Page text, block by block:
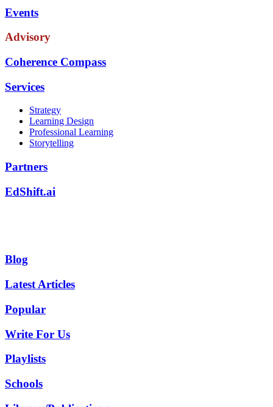
Events
Advisory
Coherence Compass
Services
Strategy
Learning Design
Professional Learning
Storytelling
Partners
EdShift.ai
Blog
Latest Articles
Popular
Write For Us
Playlists
Schools